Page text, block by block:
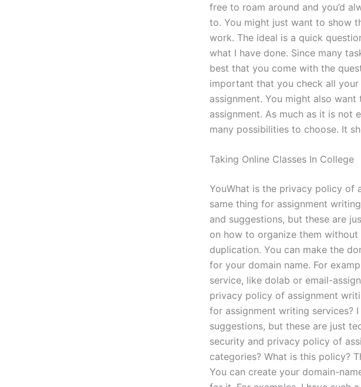
free to roam around and you’d
to. You might just want to show
work. The ideal is a quick
what I have done. Since many
best that you come with the
important that you check all
assignment. You might also
assignment. As much as it is not
many possibilities to choose. It
Taking Online Classes In College
YouWhat is the privacy policy of
same thing for assignment
and suggestions, but these are
on how to organize them
duplication. You can make the
for your domain name. For
service, like dolab or email-
privacy policy of assignment
for assignment writing services?
suggestions, but these are just
security and privacy policy of
categories? What is this policy?
You can create your domain-